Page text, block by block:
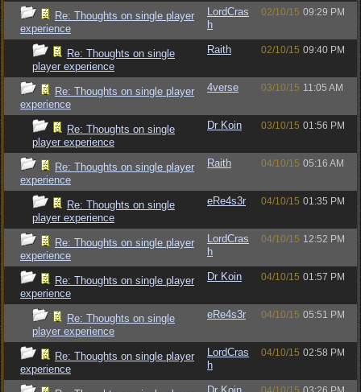
Re: Thoughts on single player
experience
LordCras
h
02/10/15 09:29 PM
Re: Thoughts on single
player experience
Raith 02/10/15 09:40 PM
Re: Thoughts on single player
experience
4verse 03/10/15 11:05 AM
Re: Thoughts on single
player experience
Dr Koin 03/10/15 01:56 PM
Re: Thoughts on single player
experience
Raith 04/10/15 05:16 AM
Re: Thoughts on single
player experience
eRe4s3r 04/10/15 01:35 PM
Re: Thoughts on single player
experience
LordCras
h
04/10/15 12:52 PM
Re: Thoughts on single player
experience
Dr Koin 04/10/15 01:57 PM
Re: Thoughts on single
player experience
eRe4s3r 04/10/15 05:51 PM
Re: Thoughts on single player
experience
LordCras
h
04/10/15 02:58 PM